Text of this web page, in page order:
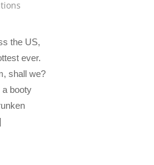
the US,
ever.
shall we?
a booty